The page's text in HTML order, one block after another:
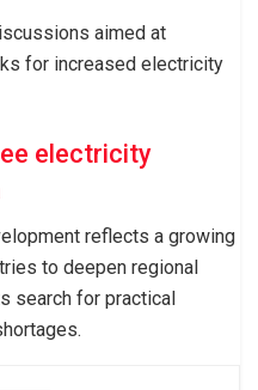
aimed at
for increased electricity
electricity
reflects a growing
to deepen regional
search for practical